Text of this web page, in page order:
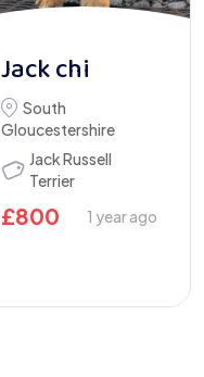
Jack chi
South
Gloucestershire
Jack Russell
Terrier
£800 1 year ago